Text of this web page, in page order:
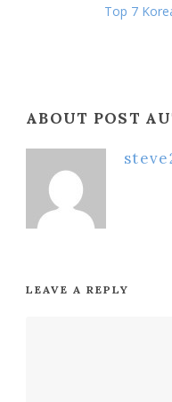
Top 7
ABOUT POST
LEAVE A REPLY